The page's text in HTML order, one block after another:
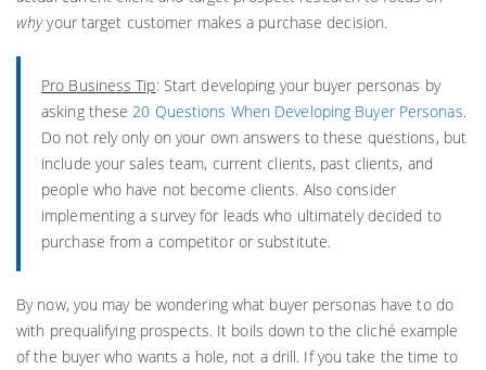
whyyour target customer makes a purchase decision.
Pro Business Tip: Start developing your buyer personas by
asking these20 Questions When Developing Buyer Personas.
Do not rely only on your own answers to these questions, but
include your sales team, current clients, past clients, and
people who have not become clients. Also consider
implementing a survey for leads who ultimately decided to
purchase from a competitor or substitute.
By now, you may be wondering what buyer personas have to do
with prequalifying prospects. It boils down to the cliché example
of the buyer who wants a hole, not a drill. If you take the time to